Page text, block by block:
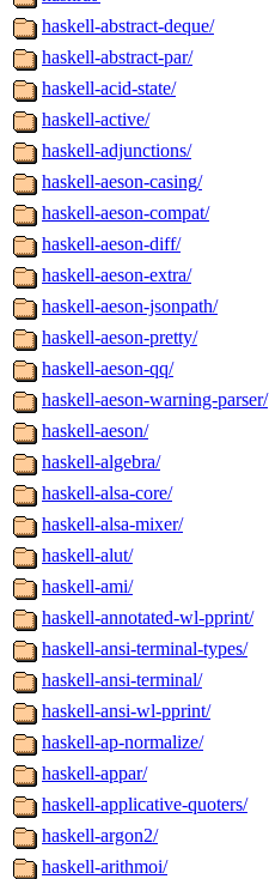
haskell-abstract-deque/
haskell-abstract-par/
haskell-acid-state/
haskell-active/
haskell-adjunctions/
haskell-aeson-casing/
haskell-aeson-compat/
haskell-aeson-diff/
haskell-aeson-extra/
haskell-aeson-jsonpath/
haskell-aeson-pretty/
haskell-aeson-qq/
haskell-aeson-warning-parser/
haskell-aeson/
haskell-algebra/
haskell-alsa-core/
haskell-alsa-mixer/
haskell-alut/
haskell-ami/
haskell-annotated-wl-pprint/
haskell-ansi-terminal-types/
haskell-ansi-terminal/
haskell-ansi-wl-pprint/
haskell-ap-normalize/
haskell-appar/
haskell-applicative-quoters/
haskell-argon2/
haskell-arithmoi/